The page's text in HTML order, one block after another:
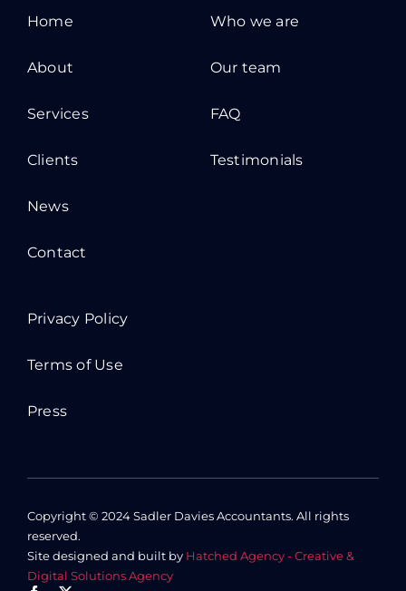
Home
About
Services
Clients
News
Contact
Who we are
Our team
FAQ
Testimonials
Privacy Policy
Terms of Use
Press
Copyright © 2024 Sadler Davies Accountants. All rights
reserved.
Site designed and built by Hatched Agency - Creative &
Digital Solutions Agency